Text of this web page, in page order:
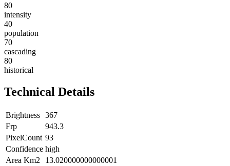
80
intensity
40
population
70
cascading
80
historical
Technical Details
Brightness 367
Frp
943.3
PixelCount 93
Confidence high
Area Km2
13.020000000000001